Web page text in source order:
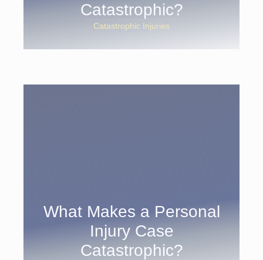
Catastrophic?
Catastrophic Injuries
What Makes a Personal
Injury Case
Catastrophic?